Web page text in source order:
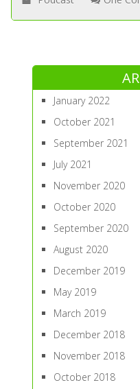
January 2022
October 2021
September 2021
July 2021
November 2020
October 2020
September 2020
August 2020
December 2019
May 2019
March 2019
December 2018
November 2018
October 2018